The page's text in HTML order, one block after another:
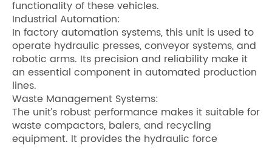
functionality of these vehicles.
Industrial Automation:
In factory automation systems, this unit is used to
operate hydraulic presses, conveyor systems, and
robotic arms. Its precision and reliability make it
an essential component in automated production
lines.
Waste Management Systems:
The unit’s robust performance makes it suitable for
waste compactors, balers, and recycling
equipment. It provides the hydraulic force